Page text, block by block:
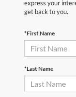
express your
get back to you.
*First Name
*Last Name